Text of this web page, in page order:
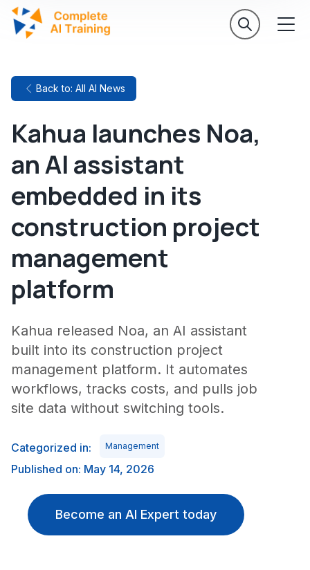
Back to: All AI News
Kahua launches Noa,
an AI assistant
embedded in its
construction project
management
platform
Kahua released Noa, an AI assistant
built into its construction project
management platform. It automates
workflows, tracks costs, and pulls job
site data without switching tools.
Categorized in: Management
Published on: May 14, 2026
Become an AI Expert today